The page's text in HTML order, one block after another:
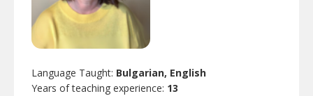
Language Taught: Bulgarian, English
Years of teaching experience: 13